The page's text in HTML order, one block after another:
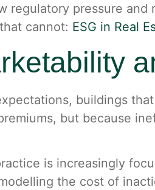
regulatory pressure
cannot: ESG in Real
buildings
but because
is increasingly
the cost of